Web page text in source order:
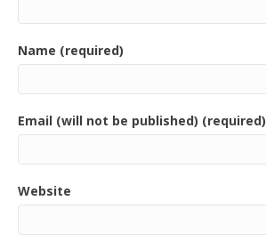
Name (required)
Email (will not be published) (required)
Website